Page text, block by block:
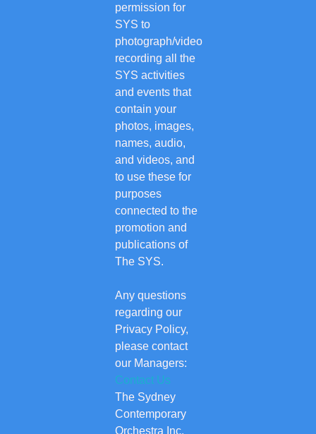
permission for
SYS to
photograph/video
recording all the
SYS activities
and events that
contain your
photos, images,
names, audio,
and videos, and
to use these for
purposes
connected to the
promotion and
publications of
The SYS.
Any questions
regarding our
Privacy Policy,
please contact
our Managers:
Contact Us
The Sydney
Contemporary
Orchestra Inc.